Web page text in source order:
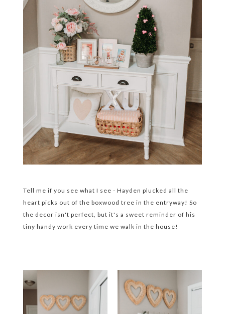
Tell me if you see what I see - Hayden plucked all the
heart picks out of the boxwood tree in the entryway! So
the decor isn't perfect, but it's a sweet reminder of his
tiny handy work every time we walk in the house!